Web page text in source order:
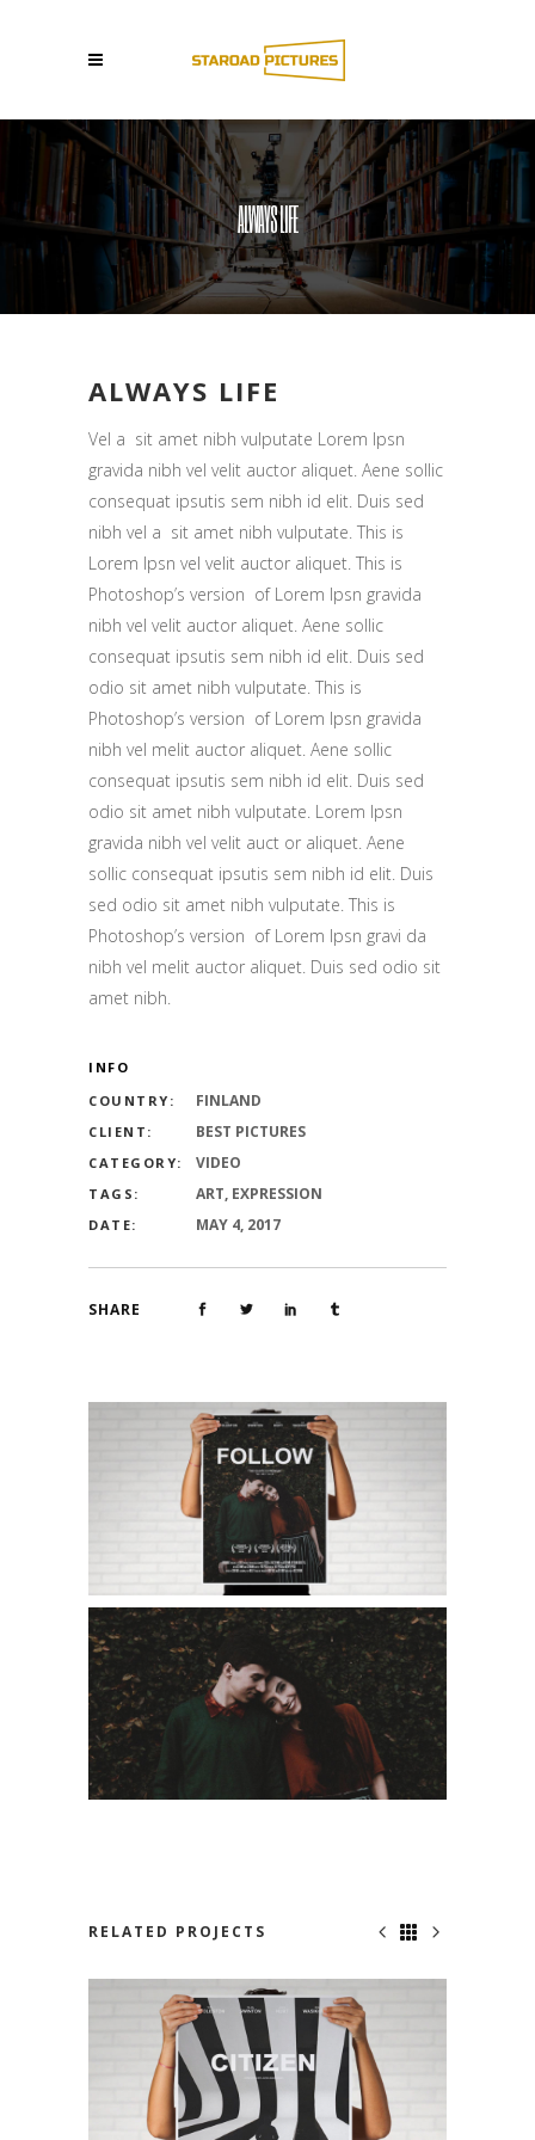
ALWAYS LIFE
ALWAYS LIFE
Vel a sit amet nibh vulputate Lorem Ipsn
gravida nibh vel velit auctor aliquet. Aene sollic
consequat ipsutis sem nibh id elit. Duis sed
nibh vel a sit amet nibh vulputate. This is
Lorem Ipsn vel velit auctor aliquet. This is
Photoshop’s version of Lorem Ipsn gravida
nibh vel velit auctor aliquet. Aene sollic
consequat ipsutis sem nibh id elit. Duis sed
odio sit amet nibh vulputate. This is
Photoshop’s version of Lorem Ipsn gravida
nibh vel melit auctor aliquet. Aene sollic
consequat ipsutis sem nibh id elit. Duis sed
odio sit amet nibh vulputate. Lorem Ipsn
gravida nibh vel velit auct or aliquet. Aene
sollic consequat ipsutis sem nibh id elit. Duis
sed odio sit amet nibh vulputate. This is
Photoshop’s version of Lorem Ipsn gravi da
nibh vel melit auctor aliquet. Duis sed odio sit
amet nibh.
INFO
COUNTRY:
FINLAND
CLIENT: BEST PICTURES
CATEGORY: VIDEO
TAGS: ART, EXPRESSION
DATE: MAY 4, 2017
SHARE
RELATED PROJECTS
NO ONE KNOWS